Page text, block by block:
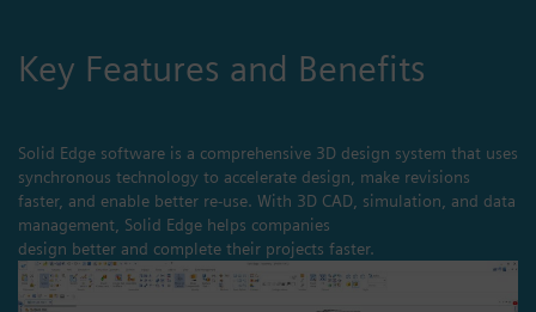
Key Features and Benefits
Solid Edge software is a comprehensive 3D design system that uses
synchronous technology to accelerate design, make revisions
faster, and enable better re-use. With 3D CAD, simulation, and data
management, Solid Edge helps companies
design better and complete their projects faster.